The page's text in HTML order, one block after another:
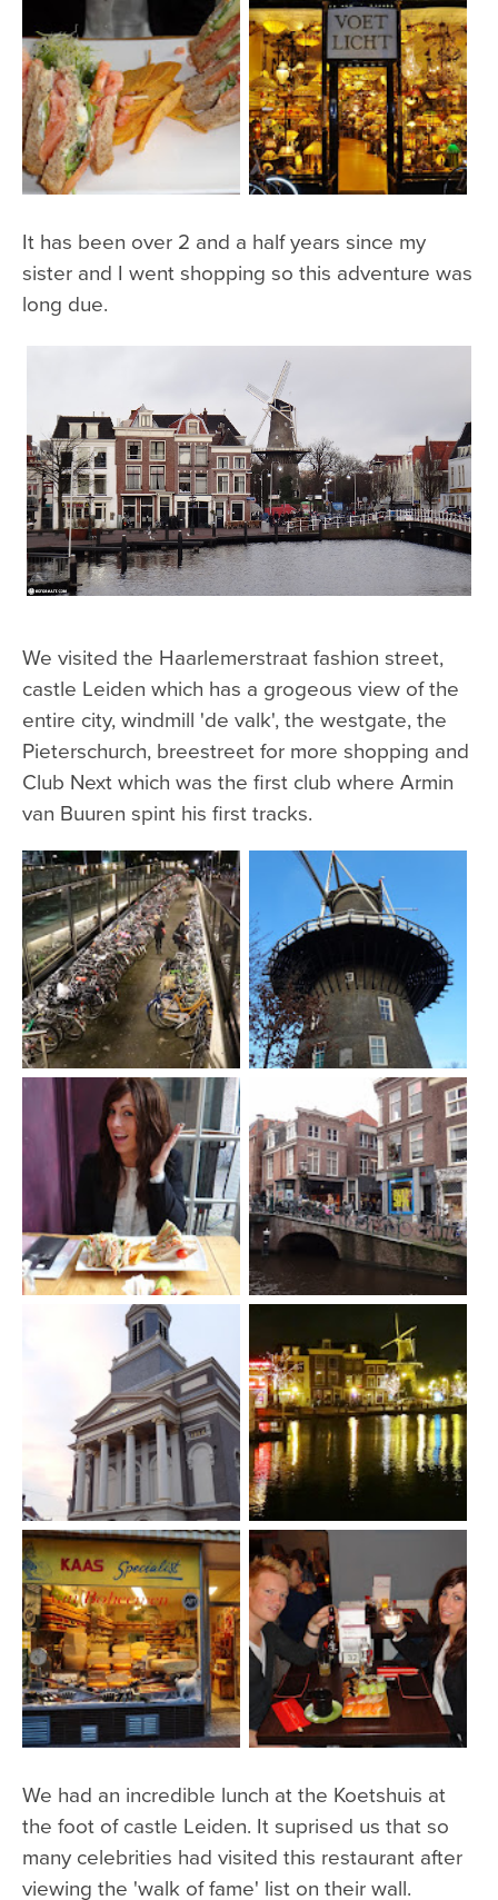
It has been over 2 and a half years since my
sister and I went shopping so this adventure was
long due.
We visited the Haarlemerstraat fashion street,
castle Leiden which has a grogeous view of the
entire city, windmill 'de valk', the westgate, the
Pieterschurch, breestreet for more shopping and
Club Next which was the first club where Armin
van Buuren spint his first tracks.
We had an incredible lunch at the Koetshuis at
the foot of castle Leiden. It suprised us that so
many celebrities had visited this restaurant after
viewing the 'walk of fame' list on their wall.